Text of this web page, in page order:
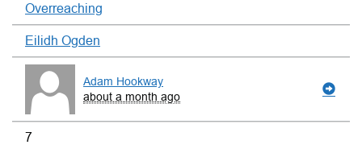
Overreaching
Eilidh Ogden
Adam Hookway
about a month ago
7